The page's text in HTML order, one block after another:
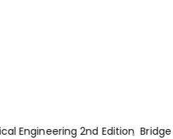
LRFD And LRFR Why is an